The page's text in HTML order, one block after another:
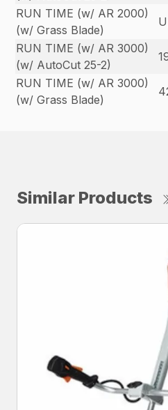
RUN TIME (w/ AR 2000)
(w/ Grass Blade)
RUN TIME (w/ AR 3000)
(w/ AutoCut 25-2)
RUN TIME (w/ AR 3000)
(w/ Grass Blade)
Similar Products